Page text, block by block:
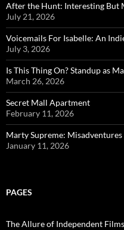
After the Hunt: Interesting But
July 21, 2026
Voicemails For Isabelle: An
July 3, 2026
Is This Thing On? Standup as
March 26, 2026
Secret Mall Apartment
February 11, 2026
Marty Supreme:
January 11, 2026
PAGES
The Allure of Independent Films